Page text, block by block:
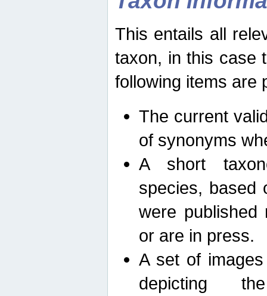
This entails all
taxon, in this case
following items are
The current
of synonyms
A short
species, based
were published
or are in press.
A set of
depicting